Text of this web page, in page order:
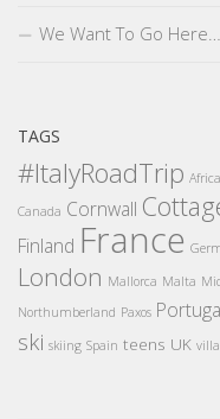
We Want To Go Here…
TAGS
#ItalyRoadTrip Africa
Canada Cornwall
Finland France
London Mallorca Malta
Northumberland Paxos
ski skiing Spain teens UK villa